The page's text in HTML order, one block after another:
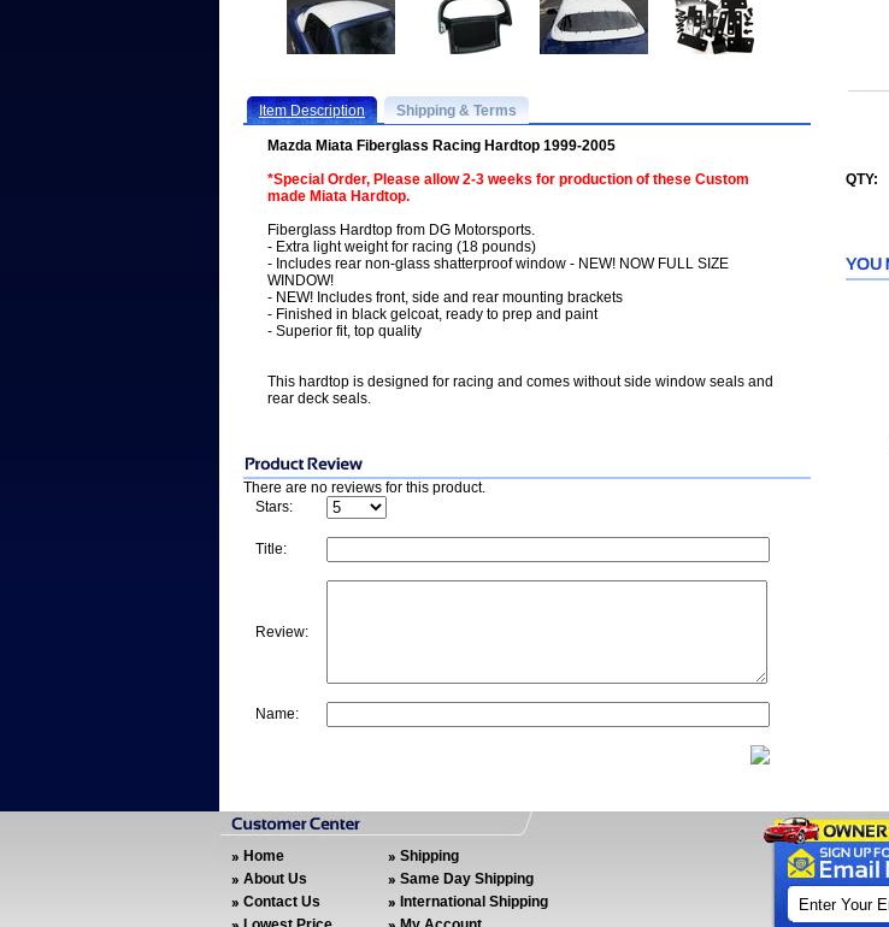
Item Description Shipping & Terms
Mazda Miata Fiberglass Racing Hardtop 1999-2005
*Special Order, Please allow 2-3 weeks for production of these Custom
made Miata Hardtop.
Fiberglass Hardtop from DG Motorsports.
- Extra light weight for racing (18 pounds)
- Includes rear non-glass shatterproof window - NEW! NOW FULL SIZE
WINDOW!
- NEW! Includes front, side and rear mounting brackets
- Finished in black gelcoat, ready to prep and paint
- Superior fit, top quality
This hardtop is designed for racing and comes without side window seals and
rear deck seals.
There are no reviews for this product.
Stars:
Title:
Review:
Name:
QTY:
Home
About Us
Contact Us
Shipping
Same Day Shipping
International Shipping